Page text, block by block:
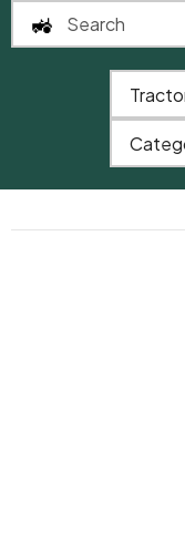
FREE SHIPPING
Only in this week
SPECIAL
Coupons up to $
FREE GIFT
With 100 letters